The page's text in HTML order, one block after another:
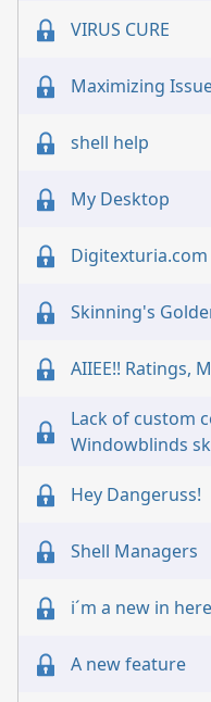
VIRUS CURE
Maximizing
shell help
My Desktop
Digitexturia.com
Skinning's
AIIEE!! Ratings,
Lack of custom
Windowblinds
Hey Dangeruss!
Shell Managers
i´m a new in
A new feature